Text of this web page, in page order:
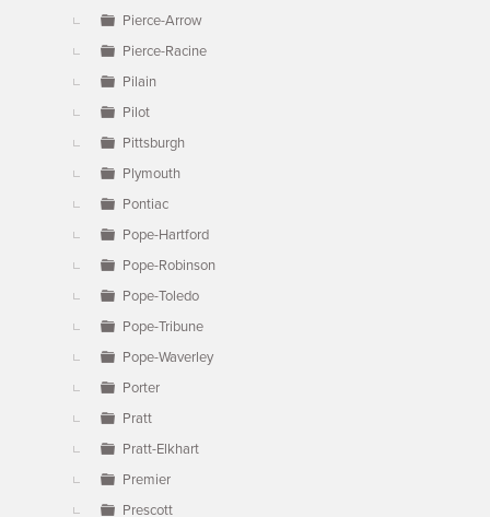
Pierce-Arrow
Pierce-Racine
Pilain
Pilot
Pittsburgh
Plymouth
Pontiac
Pope-Hartford
Pope-Robinson
Pope-Toledo
Pope-Tribune
Pope-Waverley
Porter
Pratt
Pratt-Elkhart
Premier
Prescott